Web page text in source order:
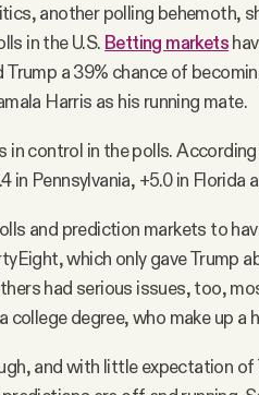
another polling behemoth,
in the U.S. Betting markets
a 39% chance of
Harris as his running mate.
control in the polls. According
in Pennsylvania, +5.0 in Florida
and prediction markets to
which only gave Trump
had serious issues, too,
degree, who make up a
and with little expectation of